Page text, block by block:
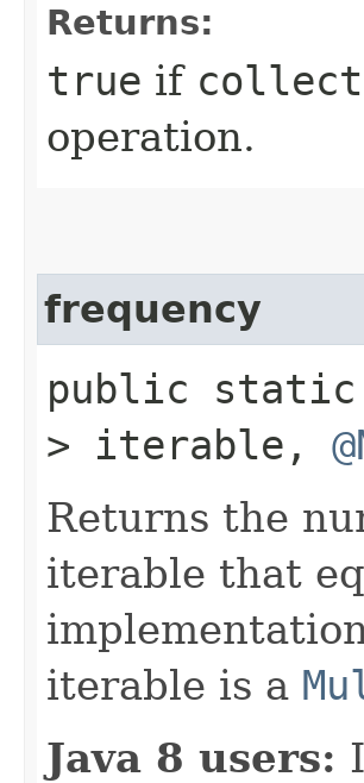
Returns:
true if
operation.
frequency
public
> iterable,
Returns the
iterable that
iterable is a
Java 8 users: